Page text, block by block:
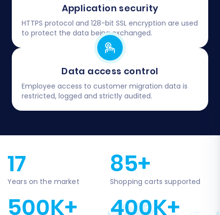
Application security
HTTPS protocol and 128-bit SSL encryption are used
to protect the data being exchanged.
Data access control
Employee access to customer migration data is
restricted, logged and strictly audited.
17
Years on the market
85+
Shopping carts supported
500K+ 400K+